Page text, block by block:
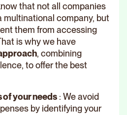
that not all companies
multinational company, but
them from accessing
is why we have
, combining
to offer the best
of your needs : We avoid
by identifying your